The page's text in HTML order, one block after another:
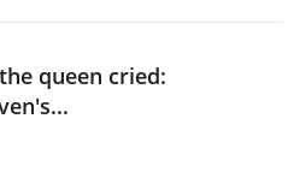
queen cried: